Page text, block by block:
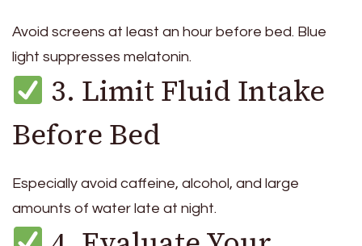
Avoid screens at least an hour before bed. Blue
light suppresses melatonin.
3. Limit Fluid Intake
Before Bed
Especially avoid caffeine, alcohol, and large
amounts of water late at night.